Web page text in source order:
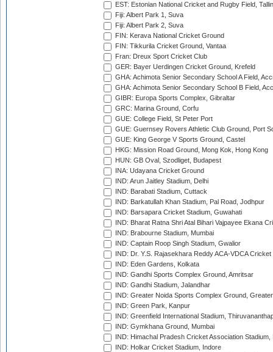
EST: Estonian National Cricket and Rugby Field,
Fiji: Albert Park 1, Suva
Fiji: Albert Park 2, Suva
FIN: Kerava National Cricket Ground
FIN: Tikkurila Cricket Ground, Vantaa
Fran: Dreux Sport Cricket Club
GER: Bayer Uerdingen Cricket Ground, Krefeld
GHA: Achimota Senior Secondary School A Field,
GHA: Achimota Senior Secondary School B Field,
GIBR: Europa Sports Complex, Gibraltar
GRC: Marina Ground, Corfu
GUE: College Field, St Peter Port
GUE: Guernsey Rovers Athletic Club Ground, Port
GUE: King George V Sports Ground, Castel
HKG: Mission Road Ground, Mong Kok, Hong Kong
HUN: GB Oval, Szodliget, Budapest
INA: Udayana Cricket Ground
IND: Arun Jaitley Stadium, Delhi
IND: Barabati Stadium, Cuttack
IND: Barkatullah Khan Stadium, Pal Road, Jodhpur
IND: Barsapara Cricket Stadium, Guwahati
IND: Bharat Ratna Shri Atal Bihari Vajpayee Ekana
IND: Brabourne Stadium, Mumbai
IND: Captain Roop Singh Stadium, Gwalior
IND: Dr. Y.S. Rajasekhara Reddy ACA-VDCA
IND: Eden Gardens, Kolkata
IND: Gandhi Sports Complex Ground, Amritsar
IND: Gandhi Stadium, Jalandhar
IND: Greater Noida Sports Complex Ground,
IND: Green Park, Kanpur
IND: Greenfield International Stadium,
IND: Gymkhana Ground, Mumbai
IND: Himachal Pradesh Cricket Association Stadium,
IND: Holkar Cricket Stadium, Indore